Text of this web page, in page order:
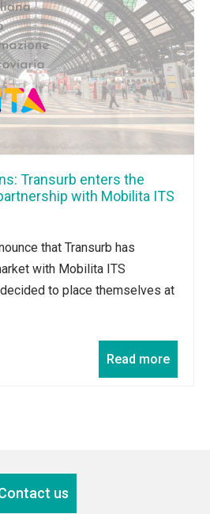
Transurb enters the
with Mobilita ITS
that Transurb has
with Mobilita ITS
to place themselves at
Read more
us